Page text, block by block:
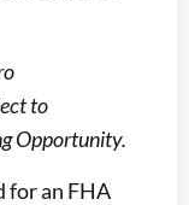
to
Opportunity.
for an FHA